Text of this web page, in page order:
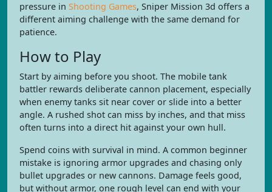
pressure in Shooting Games, Sniper Mission 3d offers a
different aiming challenge with the same demand for
patience.
How to Play
Start by aiming before you shoot. The mobile tank
battler rewards deliberate cannon placement, especially
when enemy tanks sit near cover or slide into a better
angle. A rushed shot can miss by inches, and that miss
often turns into a direct hit against your own hull.
Spend coins with survival in mind. A common beginner
mistake is ignoring armor upgrades and chasing only
bullet upgrades or new cannons. Damage feels good,
but without armor, one rough level can end with your